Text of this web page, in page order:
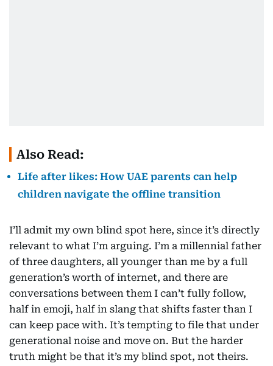
Also Read:
Life after likes: How UAE parents can help
children navigate the offline transition
I’ll admit my own blind spot here, since it’s directly
relevant to what I’m arguing. I’m a millennial father
of three daughters, all younger than me by a full
generation’s worth of internet, and there are
conversations between them I can’t fully follow,
half in emoji, half in slang that shifts faster than I
can keep pace with. It’s tempting to file that under
generational noise and move on. But the harder
truth might be that it’s my blind spot, not theirs.